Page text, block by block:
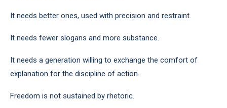
It needs better ones, used with precision and restraint.
It needs fewer slogans and more substance.
It needs a generation willing to exchange the comfort of
explanation for the discipline of action.
Freedom is not sustained by rhetoric.